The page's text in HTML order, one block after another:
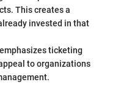
This creates a
invested in that
ticketing
to organizations